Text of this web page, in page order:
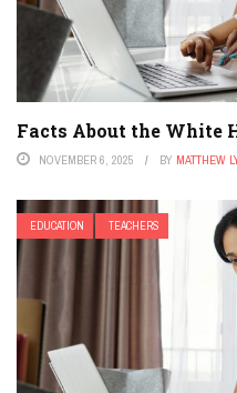
Facts About the White
NOVEMBER 6, 2025 BY MATTHEW
EDUCATION TEACHERS